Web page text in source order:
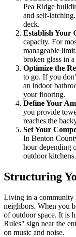
Pea Ridge
and self-
deck.
Establish Your
capacity. For
manageable
broken glass in
Optimize the
to go. If you
an indoor
your flooring.
Define Your
you provide
reaches the
Set Your
In Benton
hour depending
outdoor kitchens.
Structuring
Living in a community
neighbors. When you
of outdoor space. It is
Rules" sign near the
on music and noise.